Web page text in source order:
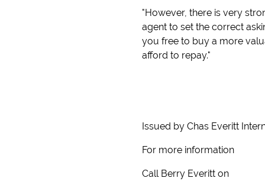
"However, there is very
agent to set the correct
you free to buy a more
afford to repay."
Issued by Chas Everitt
For more information
Call Berry Everitt on